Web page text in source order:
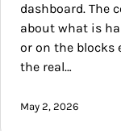
dashboard. The
about what is
or on the blocks
the real…
May 2, 2026